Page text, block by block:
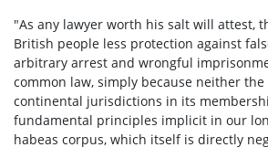
"As any lawyer worth his salt will attest,
British people less protection against
arbitrary arrest and wrongful
common law, simply because neither the
continental jurisdictions in its
fundamental principles implicit in our
habeas corpus, which itself is directly